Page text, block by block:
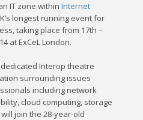
IT zone withinInternet
longest running event for
taking place from 17th –
at ExCeL London.
Interop theatre
surrounding issues
including network
cloud computing, storage
join the 28-year-old